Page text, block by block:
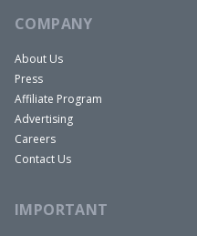
COMPANY
About Us
Press
Affiliate Program
Advertising
Careers
Contact Us
IMPORTANT